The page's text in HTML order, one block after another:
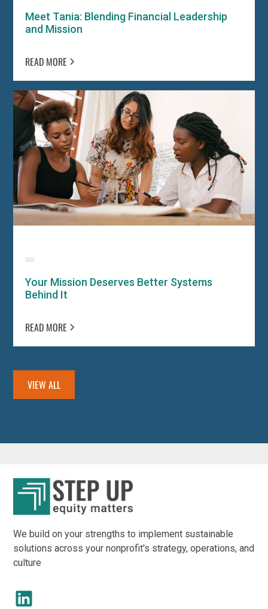
Meet Tania: Blending Financial Leadership
and Mission
READ MORE
Your Mission Deserves Better Systems
Behind It
READ MORE
VIEW ALL
We build on your strengths to implement sustainable
solutions across your nonprofit's strategy, operations, and
culture